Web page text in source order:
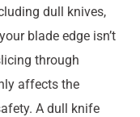
dull knives,
blade edge isn’t
through
affects the
A dull knife